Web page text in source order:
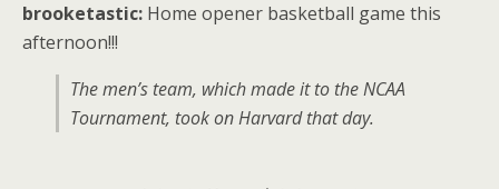
brooketastic: Home opener basketball game this
afternoon!!!
The men’s team, which made it to the NCAA
Tournament, took on Harvard that day.